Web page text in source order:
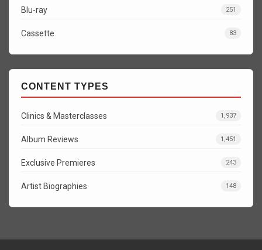
Blu-ray 251
Cassette 83
CONTENT TYPES
Clinics & Masterclasses 1,937
Album Reviews 1,451
Exclusive Premieres 243
Artist Biographies 148